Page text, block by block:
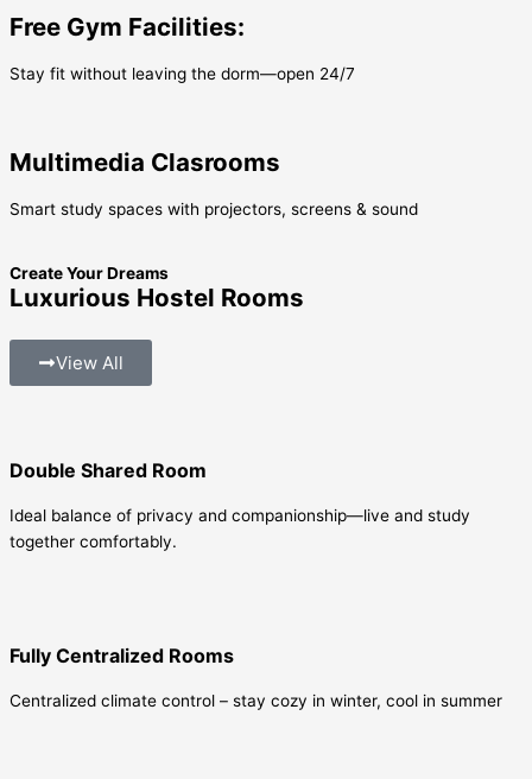
Free Gym Facilities:
Stay fit without leaving the dorm—open 24/7
Multimedia Clasrooms
Smart study spaces with projectors, screens & sound
Create Your Dreams
Luxurious Hostel Rooms
View All
Double Shared Room
Ideal balance of privacy and companionship—live and study
together comfortably.
Fully Centralized Rooms
Centralized climate control – stay cozy in winter, cool in summer